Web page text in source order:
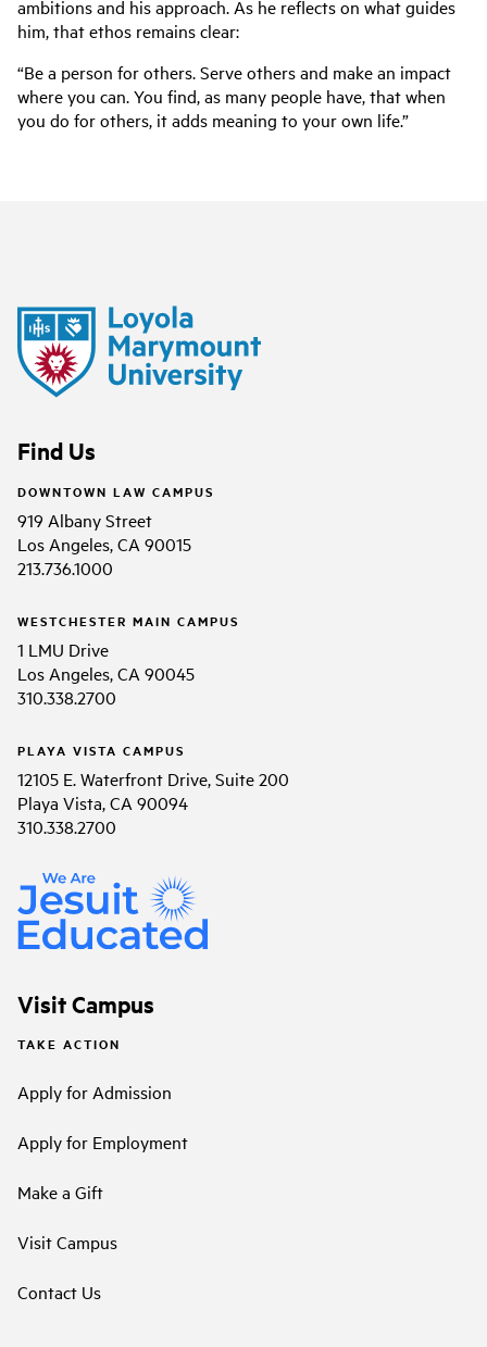
ambitions and his approach. As he reflects on what guides
him, that ethos remains clear:
“Be a person for others. Serve others and make an impact
where you can. You find, as many people have, that when
you do for others, it adds meaning to your own life.”
Find Us
DOWNTOWN LAW CAMPUS
919 Albany Street
Los Angeles, CA 90015
213.736.1000
WESTCHESTER MAIN CAMPUS
1 LMU Drive
Los Angeles, CA 90045
310.338.2700
PLAYA VISTA CAMPUS
12105 E. Waterfront Drive, Suite 200
Playa Vista, CA 90094
310.338.2700
Visit Campus
TAKE ACTION
Apply for Admission
Apply for Employment
Make a Gift
Visit Campus
Contact Us